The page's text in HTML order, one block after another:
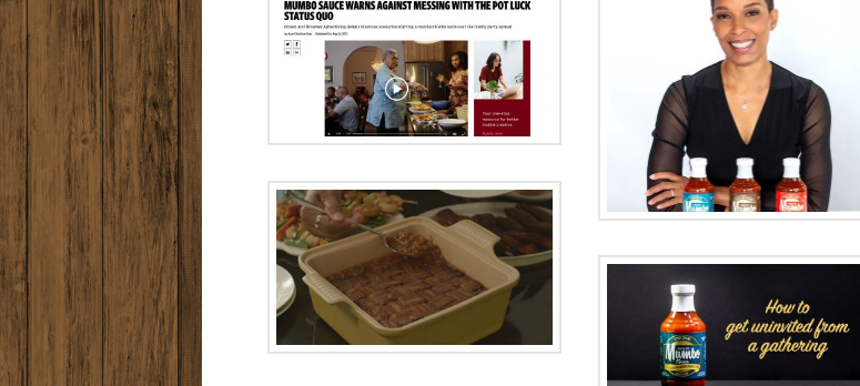
Ad Age: Mumbo
Sauce Targeting
30 Major Cities
Black Food
Heritage: Black
Women in
Barbecue
Cooking with
Darryl
Who made the
baked beans?
How to get
Uninvited